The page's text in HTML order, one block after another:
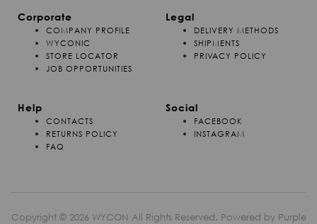
Corporate
COMPANY PROFILE
WYCONIC
STORE LOCATOR
JOB OPPORTUNITIES
Legal
DELIVERY METHODS
SHIPMENTS
PRIVACY POLICY
Help
CONTACTS
RETURNS POLICY
FAQ
Social
FACEBOOK
INSTAGRAM
Copyright © 2026 WYCON All Rights Reserved. Powered by Purple